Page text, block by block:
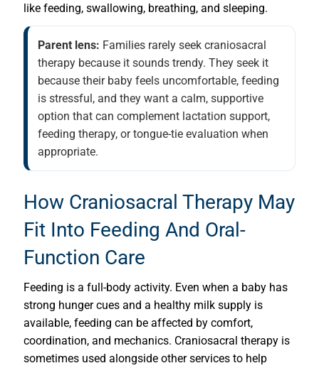
like feeding, swallowing, breathing, and sleeping.
Parent lens: Families rarely seek craniosacral
therapy because it sounds trendy. They seek it
because their baby feels uncomfortable, feeding
is stressful, and they want a calm, supportive
option that can complement lactation support,
feeding therapy, or tongue-tie evaluation when
appropriate.
How Craniosacral Therapy May
Fit Into Feeding And Oral-
Function Care
Feeding is a full-body activity. Even when a baby has
strong hunger cues and a healthy milk supply is
available, feeding can be affected by comfort,
coordination, and mechanics. Craniosacral therapy is
sometimes used alongside other services to help